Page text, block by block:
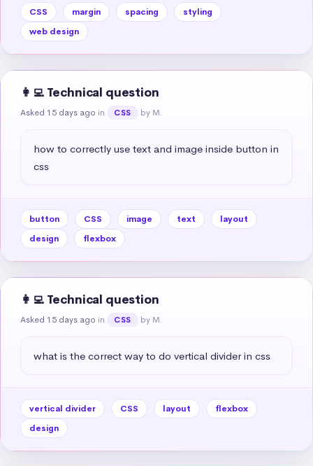
CSS margin spacing
styling
web design
👩‍💻 Technical question
Asked 15 days ago in CSS by M.
how to correctly use text and image inside button in
css
button CSS image text
layout
design
flexbox
👩‍💻 Technical question
Asked 15 days ago in CSS by M.
what is the correct way to do vertical divider in css
vertical divider CSS layout
flexbox
design